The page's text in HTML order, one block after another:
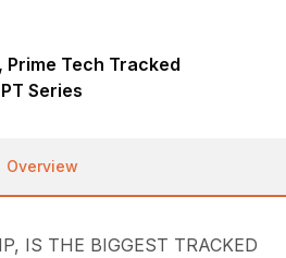
Prime Tech Tracked
Series
Overview
IS THE BIGGEST TRACKED